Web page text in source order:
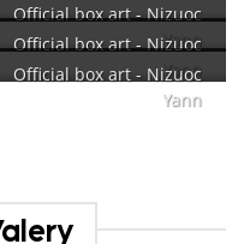
Official box art - Nizuoc
Yann
Official box art - Nizuoc
Yann
Official box art - Nizuoc
Yann